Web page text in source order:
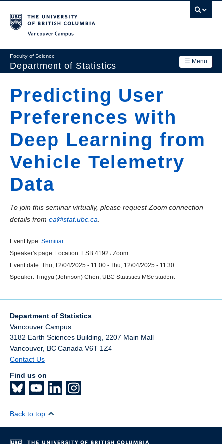
main
☰ Menu
Faculty of Science
Department of Statistics
Main
navigation
Research
Academics
News & Events
Contact Us
Login
Predicting User
Preferences with
Deep Learning from
Vehicle Telemetry
Data
To join this seminar virtually, please request Zoom connection
details from ea@stat.ubc.ca
Event type: Seminar
Speaker's page: Location: ESB 4192 / Zoom
Event date: Thu, 12/04/2025 - 11:00 - Thu, 12/04/2025 - 11:30
Speaker: Tingyu (Johnson) Chen, UBC Statistics MSc student
Department of Statistics
Vancouver Campus
3182 Earth Sciences Building, 2207 Main Mall
Vancouver, BC Canada V6T 1Z4
Contact Us
Find us on
Back to top